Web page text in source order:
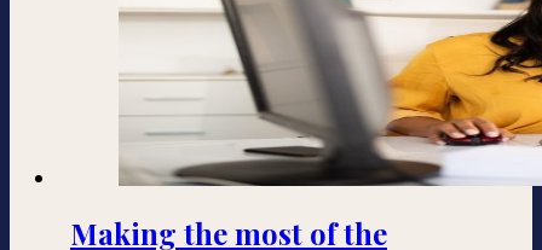
Making the most of the